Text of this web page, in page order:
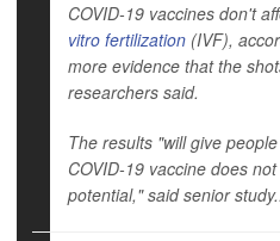
COVID-19 vaccines don't
vitro fertilization (IVF),
more evidence that the
researchers said.
The results "will give
COVID-19 vaccine does
potential," said senior